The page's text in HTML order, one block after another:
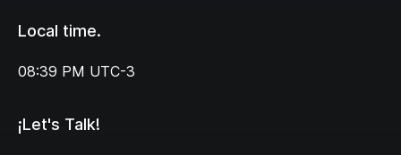
Local time.
08:39 PM UTC-3
¡Let's Talk!